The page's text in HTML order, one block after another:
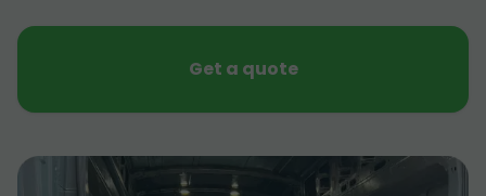
Get a quote